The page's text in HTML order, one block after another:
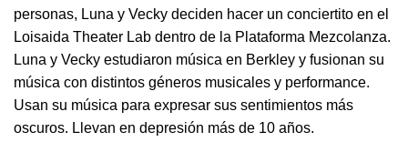
personas, Luna y Vecky deciden hacer un conciertito en el
Loisaida Theater Lab dentro de la Plataforma Mezcolanza​.
Luna y Vecky estudiaron música en Berkley y fusionan su
música con distintos géneros musicales y performance.
Usan su música para expresar sus sentimientos más
oscuros. Llevan en depresión más de 10 años.